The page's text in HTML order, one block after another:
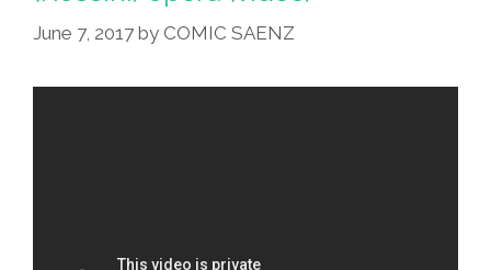
June 7, 2017 by COMIC SAENZ